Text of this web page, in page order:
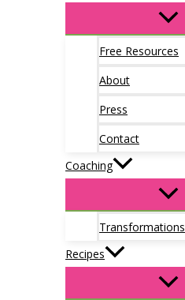
Free Resources
About
Press
Contact
Coaching
Transformations
Recipes